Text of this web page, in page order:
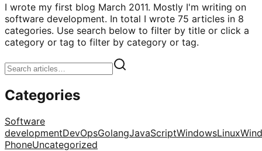
I wrote my first blog March 2011. Mostly I'm writing on
software development. In total I wrote 75 articles in 8
categories. Use search below to filter by title or click a
category or tag to filter by category or tag.
Categories
Software
developmentDevOpsGolangJavaScriptWindowsLinux
PhoneUncategorized